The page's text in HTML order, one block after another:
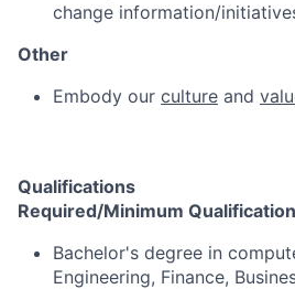
change information/
Other
Embody our culture and
Qualifications
Required/Minimum
Bachelor's degree in
Engineering, Finance,